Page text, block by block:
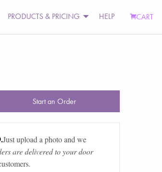
PRODUCTS & PRICING HELP CART
Start an Order
Just upload a photo and we
are delivered to your door